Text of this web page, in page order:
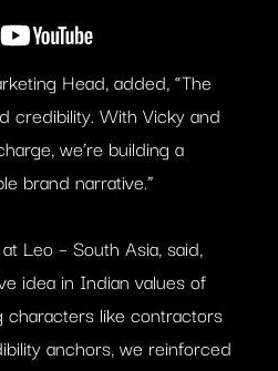
Head, added, “The
credibility. With Vicky and
we’re building a
brand narrative.”
Leo – South Asia, said,
idea in Indian values of
characters like contractors
anchors, we reinforced